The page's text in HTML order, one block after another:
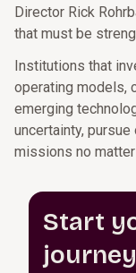
Director Rick
that must be
Institutions that
operating models,
emerging
uncertainty,
missions no
Start
journey